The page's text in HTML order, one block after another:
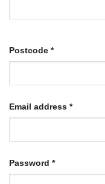
Postcode *
Email address *Required
Password *Required